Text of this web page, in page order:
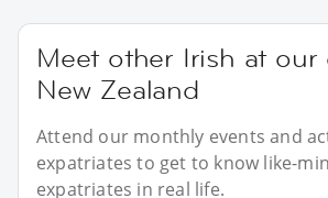
Meet other Irish at our
New Zealand
Attend our monthly events and
expatriates to get to know like-
expatriates in real life.